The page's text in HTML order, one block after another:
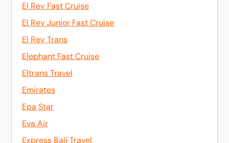
El Rey Fast Cruise
El Rey Junior Fast Cruise
El Rey Trans
Elephant Fast Cruise
Eltrans Travel
Emirates
Epa Star
Eva Air
Express Bali Travel